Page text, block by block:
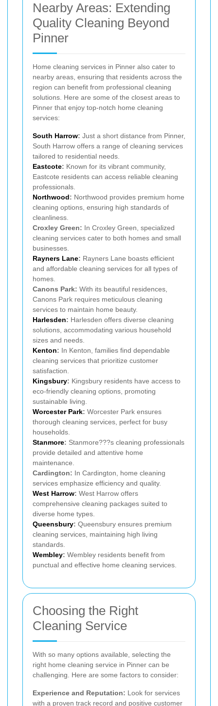
Nearby Areas: Extending
Quality Cleaning Beyond
Pinner
Home cleaning services in Pinner also cater to
nearby areas, ensuring that residents across the
region can benefit from professional cleaning
solutions. Here are some of the closest areas to
Pinner that enjoy top-notch home cleaning
services:
South Harrow: Just a short distance from Pinner,
South Harrow offers a range of cleaning services
tailored to residential needs.
Eastcote: Known for its vibrant community,
Eastcote residents can access reliable cleaning
professionals.
Northwood: Northwood provides premium home
cleaning options, ensuring high standards of
cleanliness.
Croxley Green: In Croxley Green, specialized
cleaning services cater to both homes and small
businesses.
Rayners Lane: Rayners Lane boasts efficient
and affordable cleaning services for all types of
homes.
Canons Park: With its beautiful residences,
Canons Park requires meticulous cleaning
services to maintain home beauty.
Harlesden: Harlesden offers diverse cleaning
solutions, accommodating various household
sizes and needs.
Kenton: In Kenton, families find dependable
cleaning services that prioritize customer
satisfaction.
Kingsbury: Kingsbury residents have access to
eco-friendly cleaning options, promoting
sustainable living.
Worcester Park: Worcester Park ensures
thorough cleaning services, perfect for busy
households.
Stanmore: Stanmore???s cleaning professionals
provide detailed and attentive home
maintenance.
Cardington: In Cardington, home cleaning
services emphasize efficiency and quality.
West Harrow: West Harrow offers
comprehensive cleaning packages suited to
diverse home types.
Queensbury: Queensbury ensures premium
cleaning services, maintaining high living
standards.
Wembley: Wembley residents benefit from
punctual and effective home cleaning services.
Choosing the Right
Cleaning Service
With so many options available, selecting the
right home cleaning service in Pinner can be
challenging. Here are some factors to consider:
Experience and Reputation: Look for services
with a proven track record and positive customer